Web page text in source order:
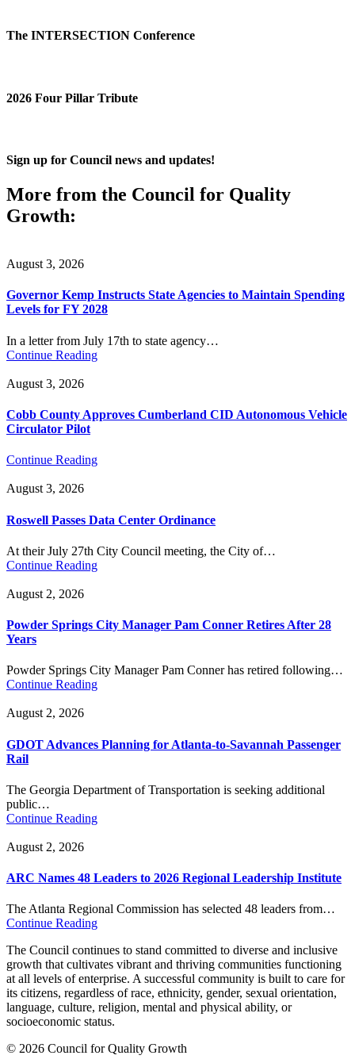
The INTERSECTION Conference
2026 Four Pillar Tribute
Sign up for Council news and updates!
More from the Council for Quality
Growth:
August 3, 2026
Governor Kemp Instructs State Agencies to Maintain Spending
Levels for FY 2028
In a letter from July 17th to state agency…
Continue Reading
August 3, 2026
Cobb County Approves Cumberland CID Autonomous Vehicle
Circulator Pilot
Continue Reading
August 3, 2026
Roswell Passes Data Center Ordinance
At their July 27th City Council meeting, the City of…
Continue Reading
August 2, 2026
Powder Springs City Manager Pam Conner Retires After 28
Years
Powder Springs City Manager Pam Conner has retired following…
Continue Reading
August 2, 2026
GDOT Advances Planning for Atlanta-to-Savannah Passenger
Rail
The Georgia Department of Transportation is seeking additional
public…
Continue Reading
August 2, 2026
ARC Names 48 Leaders to 2026 Regional Leadership Institute
The Atlanta Regional Commission has selected 48 leaders from…
Continue Reading
The Council continues to stand committed to diverse and inclusive
growth that cultivates vibrant and thriving communities functioning
at all levels of enterprise. A successful community is built to care for
its citizens, regardless of race, ethnicity, gender, sexual orientation,
language, culture, religion, mental and physical ability, or
socioeconomic status.
© 2026 Council for Quality Growth